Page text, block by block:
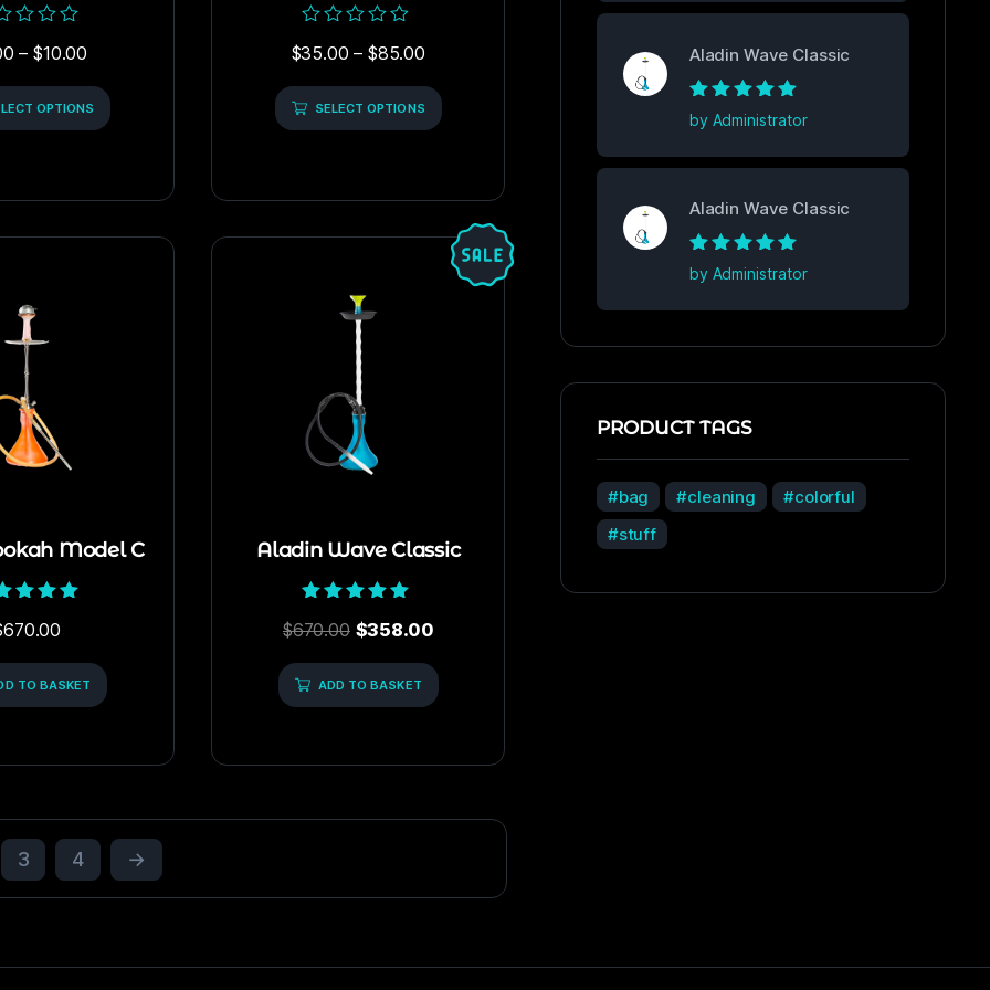
– $10.00
OPTIONS
0
of
5
$35.00 – $85.00
SELECT OPTIONS
Model C
5.00
670.00
TO BASKET
Aladin Wave Classic
5.00
$670.00 $358.00
ADD TO BASKET
3 4 →
Aladin Wave Classic
Rated5out of
5
by Administrator
Aladin Wave Classic
Rated5out of
5
by Administrator
PRODUCT TAGS
bag cleaning
colorful
stuff